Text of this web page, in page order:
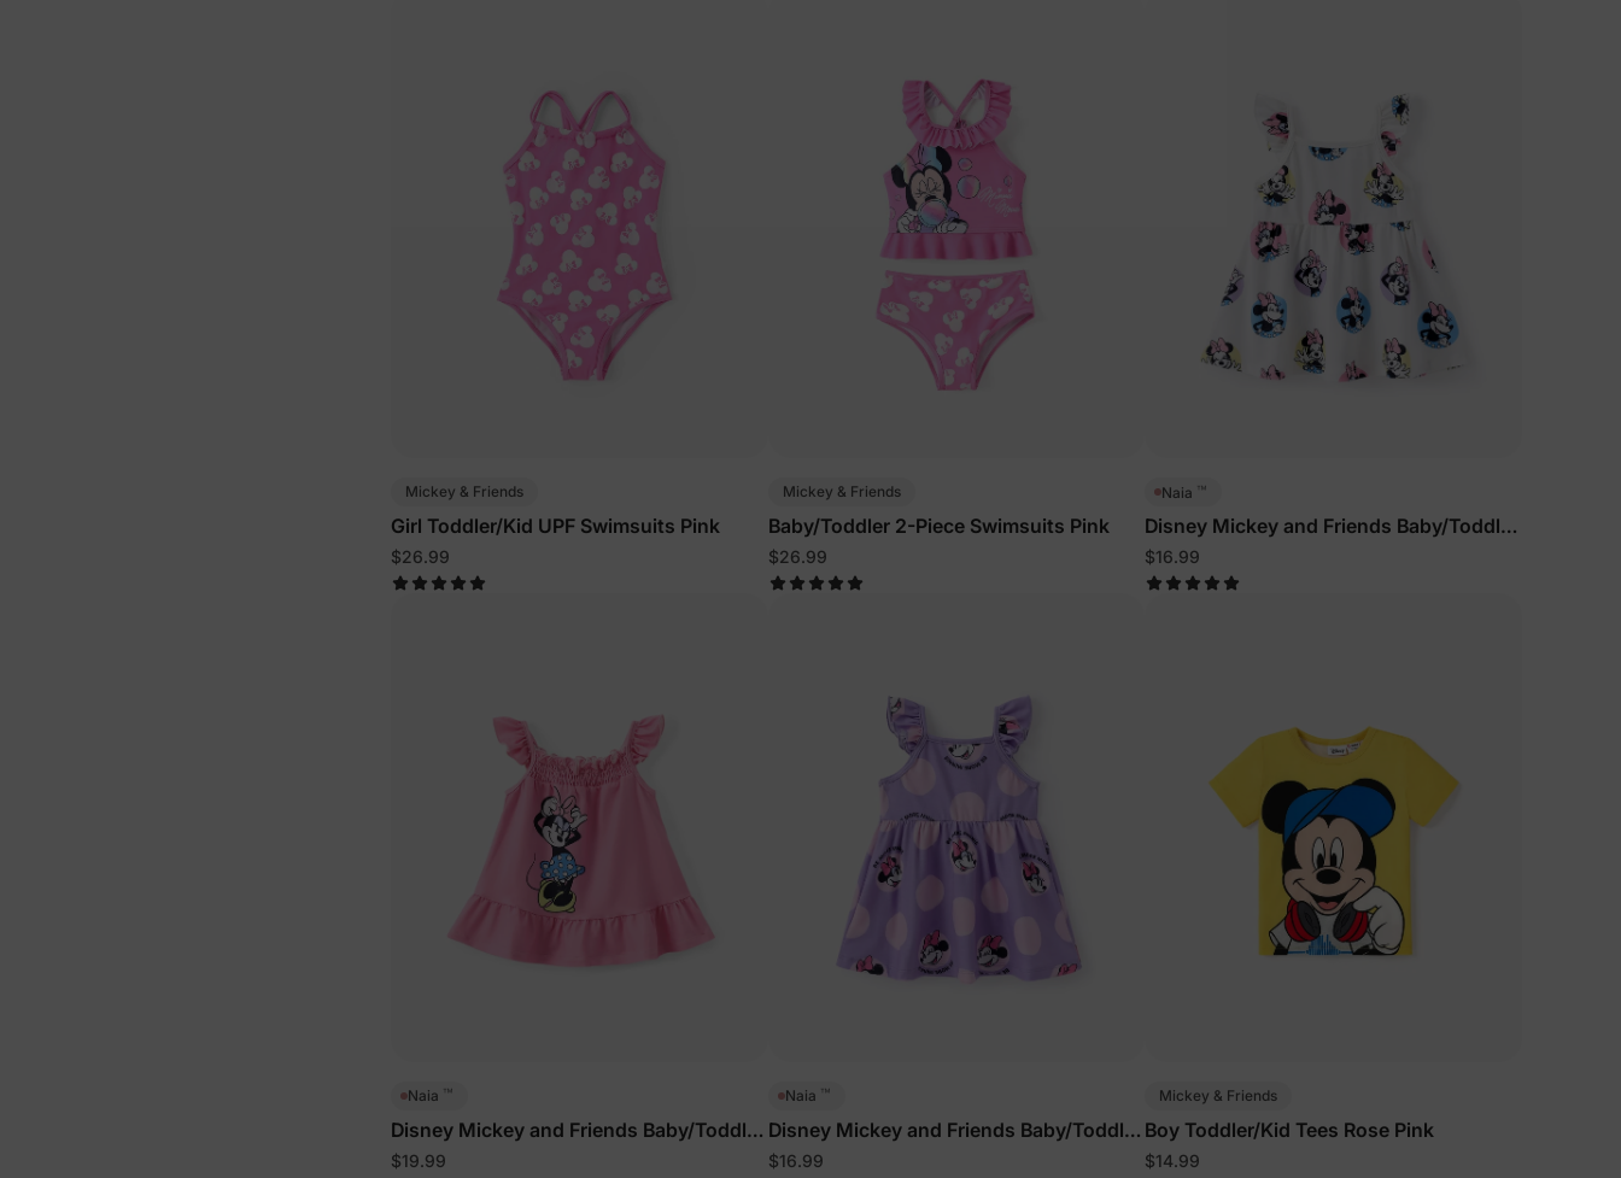
Mickey & Friends
Girl Toddler/Kid UPF Swimsuits Pink
$26.99
Mickey & Friends
Baby/Toddler 2-Piece Swimsuits Pink
$26.99
Naia ™
Disney Mickey and Friends Baby/Toddler
Dress White
$16.99
Naia ™
Disney Mickey and Friends Baby/Toddler
Dress Pink
$19.99
Naia ™
Disney Mickey and Friends Baby/Toddler
Dress Purple
$16.99
Mickey & Friends
Boy Toddler/Kid Tees Rose Pink
$14.99